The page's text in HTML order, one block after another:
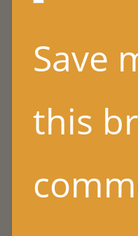
Save
this